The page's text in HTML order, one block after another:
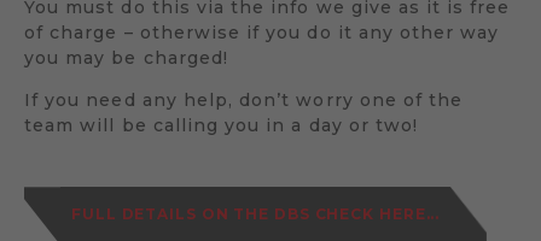
You must do this via the info we give as it is free
of charge – otherwise if you do it any other way
you may be charged!
If you need any help, don’t worry one of the
team will be calling you in a day or two!
FULL DETAILS ON THE DBS CHECK HERE...